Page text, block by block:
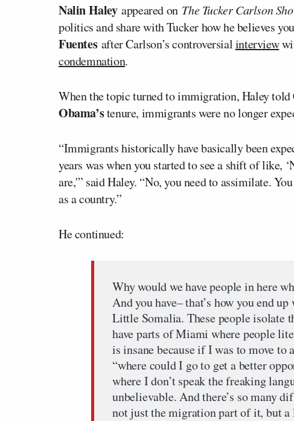
Nalin Haleyappeared on The Tucker Carlson
politics and share with Tucker how he believes
Fuentes after Carlson’s controversialinterview
condemnation.
When the topic turned to immigration, Haley
Obama’stenure, immigrants were no longer
“Immigrants historically have basically been
years was when you started to see a shift of like,
are,'” said Haley. “No, you need to assimilate.
as a country.”
He continued:
Why would we have people in here
And you have– that’s how you end
Little Somalia. These people isolate
have parts of Miami where people
is insane because if I was to move
“where could I go to get a better
where I don’t speak the freaking
unbelievable. And there’s so many
not just the migration part of it, but